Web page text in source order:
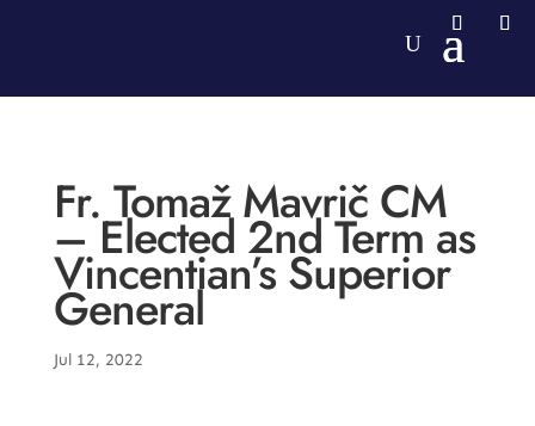
Fr. Tomaž Mavrič CM
– Elected 2nd Term as
Vincentian’s Superior
General
Jul 12, 2022